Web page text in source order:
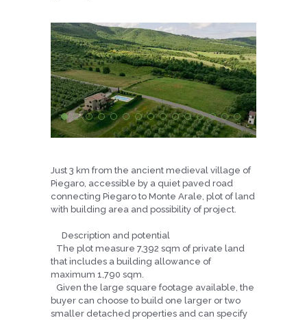
Just 3 km from the ancient medieval village of
Piegaro, accessible by a quiet paved road
connecting Piegaro to Monte Arale, plot of land
with building area and possibility of project.
Description and potential
The plot measure 7,392 sqm of private land
that includes a building allowance of
maximum 1,790 sqm.
Given the large square footage available, the
buyer can choose to build one larger or two
smaller detached properties and can specify